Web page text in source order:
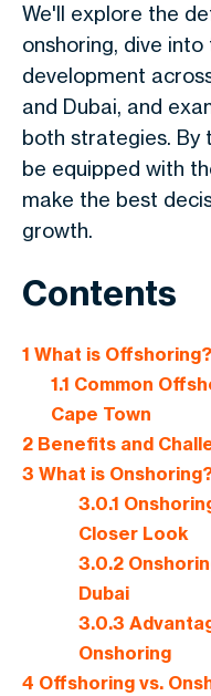
We'll explore the
onshoring, dive
development
and Dubai, and
both strategies. By
be equipped with
make the best
growth.
Contents
1 What is Offshoring?
1.1 Common
Cape Town
2 Benefits and
3 What is
3.0.1
Closer Look
3.0.2
Dubai
3.0.3
Onshoring
4 Offshoring vs.